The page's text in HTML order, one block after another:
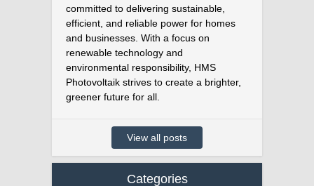
committed to delivering sustainable,
efficient, and reliable power for homes
and businesses. With a focus on
renewable technology and
environmental responsibility, HMS
Photovoltaik strives to create a brighter,
greener future for all.
View all posts
Categories